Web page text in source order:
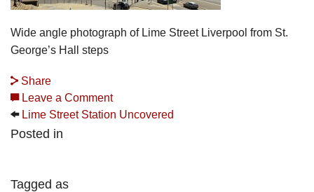
Wide angle photograph of Lime Street Liverpool from St.
George’s Hall steps
Share
Leave a Comment
Lime Street Station Uncovered
Posted in
Tagged as